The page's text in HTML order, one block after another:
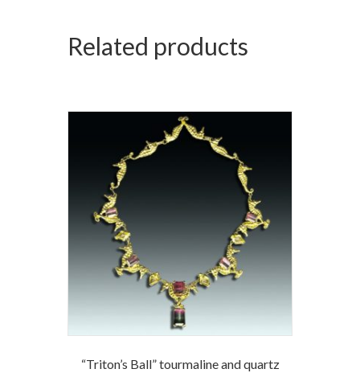
Related products
“Triton’s Ball” tourmaline and quartz